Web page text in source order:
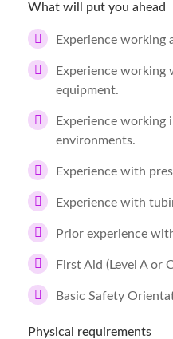
What will put you ahead
Experience working
Experience working
equipment.
Experience working
environments.
Experience with
Experience with
Prior experience
First Aid (Level A or
Basic Safety
Physical requirements